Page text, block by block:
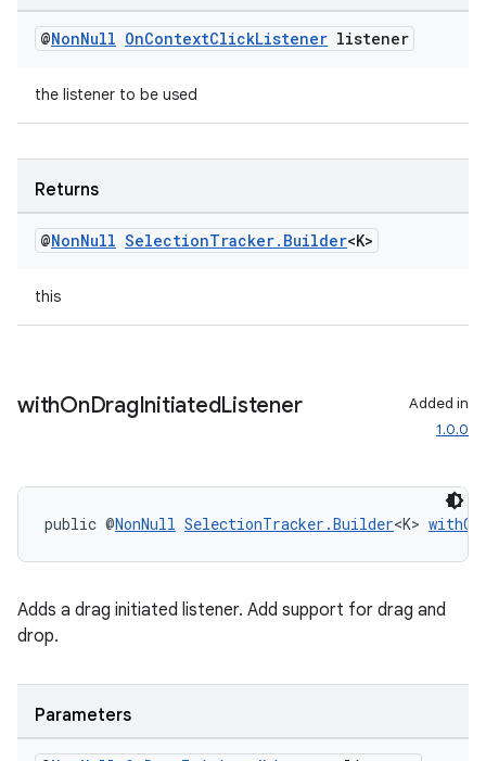
@NonNull OnContextClickListener listener
the listener to be used
Returns
@NonNull SelectionTracker. Builder<K>
this
withOnDragInitiatedListener
Added in
1.0.0
public @NonNull SelectionTracker.Builder<K>
Adds a drag initiated listener. Add support for drag and
drop.
Parameters